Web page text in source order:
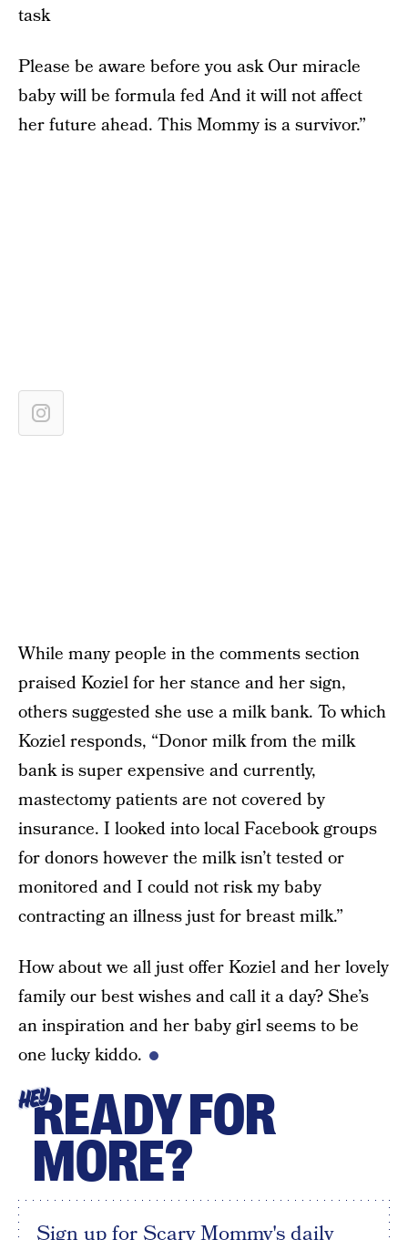
task
Please be aware before you ask Our miracle
baby will be formula fed And it will not affect
her future ahead. This Mommy is a survivor.”
While many people in the comments section
praised Koziel for her stance and her sign,
others suggested she use a milk bank. To which
Koziel responds, “Donor milk from the milk
bank is super expensive and currently,
mastectomy patients are not covered by
insurance. I looked into local Facebook groups
for donors however the milk isn’t tested or
monitored and I could not risk my baby
contracting an illness just for breast milk.”
How about we all just offer Koziel and her lovely
family our best wishes and call it a day? She’s
an inspiration and her baby girl seems to be
one lucky kiddo.
HEYREADY FOR
MORE?
Sign up for Scary Mommy's daily